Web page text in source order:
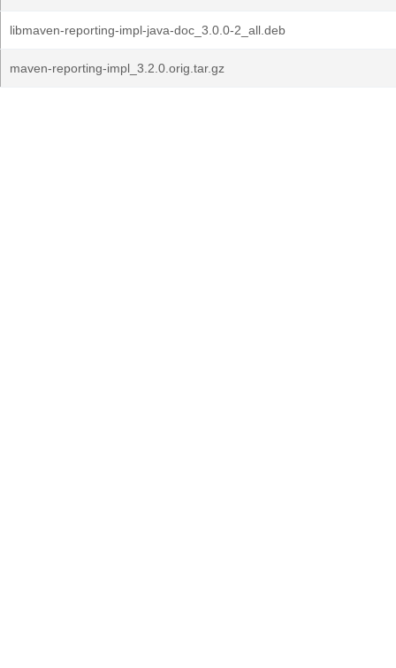
libmaven-reporting-impl-java-doc_3.0.0-2_all.deb
maven-reporting-impl_3.2.0.orig.tar.gz